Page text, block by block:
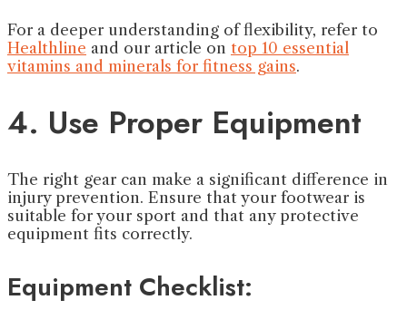
For a deeper understanding of flexibility, refer to
Healthline and our article on top 10 essential
vitamins and minerals for fitness gains.
4. Use Proper Equipment
The right gear can make a significant difference in
injury prevention. Ensure that your footwear is
suitable for your sport and that any protective
equipment fits correctly.
Equipment Checklist: